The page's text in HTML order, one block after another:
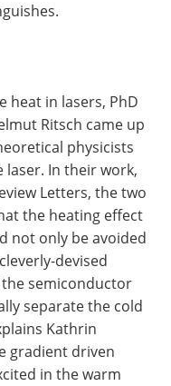
heat in lasers, PhD
Ritsch came up
physicists
laser. In their work,
Letters, the two
the heating effect
not only be avoided
devised
semiconductor
separate the cold
Kathrin
gradient driven
in the warm